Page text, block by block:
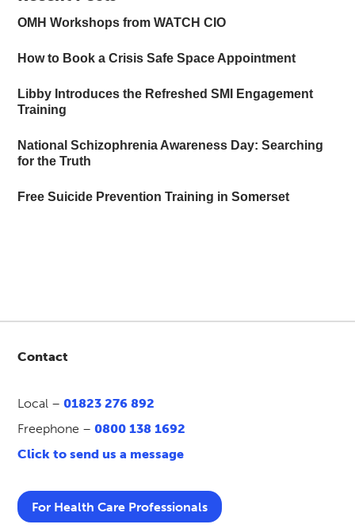
OMH Workshops from WATCH CIO
How to Book a Crisis Safe Space Appointment
Libby Introduces the Refreshed SMI Engagement
Training
National Schizophrenia Awareness Day: Searching
for the Truth
Free Suicide Prevention Training in Somerset
Contact
Local –01823 276 892
Freephone –0800 138 1692
Click to send us a message
For Health Care Professionals